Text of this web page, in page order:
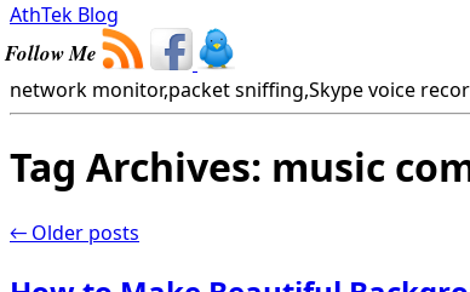
AthTek Blog
Follow Me
network monitor,packet sniffing,Skype voice
Tag Archives: music
← Older posts